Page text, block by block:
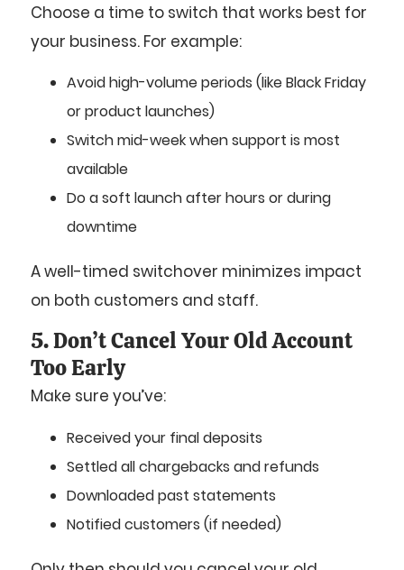
Choose a time to switch that works best for
your business. For example:
Avoid high-volume periods (like Black Friday
or product launches)
Switch mid-week when support is most
available
Do a soft launch after hours or during
downtime
A well-timed switchover minimizes impact
on both customers and staff.
5. Don’t Cancel Your Old Account
Too Early
Make sure you’ve:
Received your final deposits
Settled all chargebacks and refunds
Downloaded past statements
Notified customers (if needed)